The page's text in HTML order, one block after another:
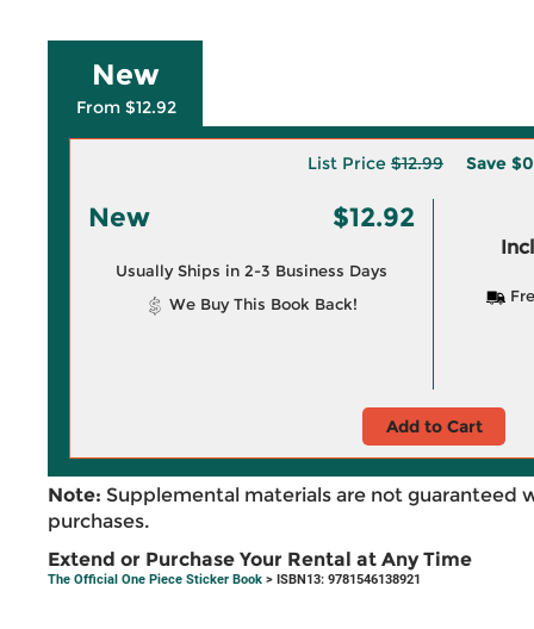
New
From $12.92
List Price $12.99 Save
New $12.92
Usually Ships in 2-3 Business Days
We Buy This Book Back!
Add to Cart
Note: Supplemental materials are not guaranteed
purchases.
Extend or Purchase Your Rental at Any Time
The Official One Piece Sticker Book > ISBN13: 9781546138921